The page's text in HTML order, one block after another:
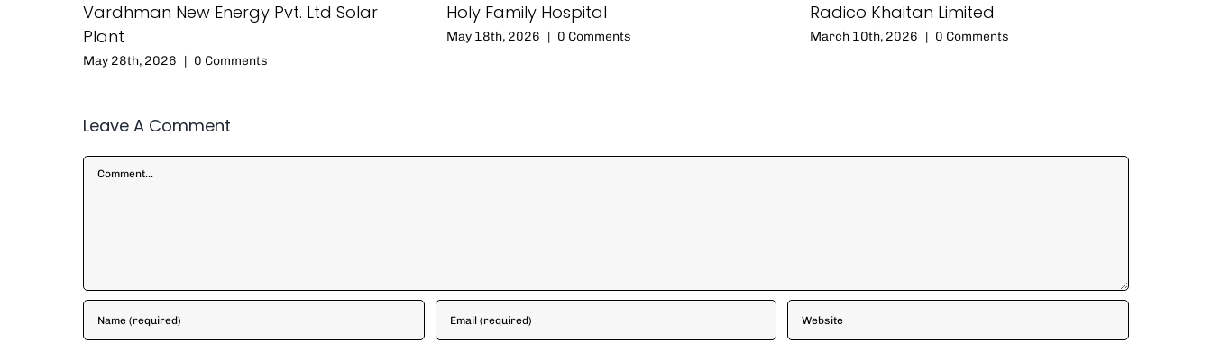
Vardhman New Energy Pvt. Ltd Solar
Plant
May 28th, 2026 | 0 Comments
Holy Family Hospital
May 18th, 2026 | 0 Comments
Radico Khaitan Limited
March 10th, 2026 | 0 Comments
Leave A Comment
Comment